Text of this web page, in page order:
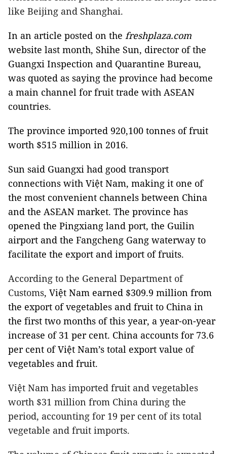
like Beijing and Shanghai.
In an article posted on the freshplaza.com
website last month, Shihe Sun, director of the
Guangxi Inspection and Quarantine Bureau,
was quoted as saying the province had become
a main channel for fruit trade with ASEAN
countries.
The province imported 920,100 tonnes of fruit
worth $515 million in 2016.
Sun said Guangxi had good transport
connections with Việt Nam, making it one of
the most convenient channels between China
and the ASEAN market. The province has
opened the Pingxiang land port, the Guilin
airport and the Fangcheng Gang waterway to
facilitate the export and import of fruits.
According to the General Department of
Customs, Việt Nam earned $309.9 million from
the export of vegetables and fruit to China in
the first two months of this year, a year-on-year
increase of 31 per cent. China accounts for 73.6
per cent of Việt Nam’s total export value of
vegetables and fruit.
Việt Nam has imported fruit and vegetables
worth $31 million from China during the
period, accounting for 19 per cent of its total
vegetable and fruit imports.